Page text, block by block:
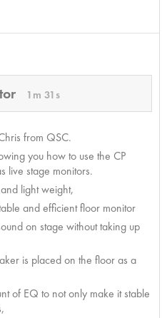
1m 31s
from QSC.
you how to use the CP
live stage monitors.
light weight,
and efficient floor monitor
on stage without taking up
is placed on the floor as a
of EQ to not only make it stable